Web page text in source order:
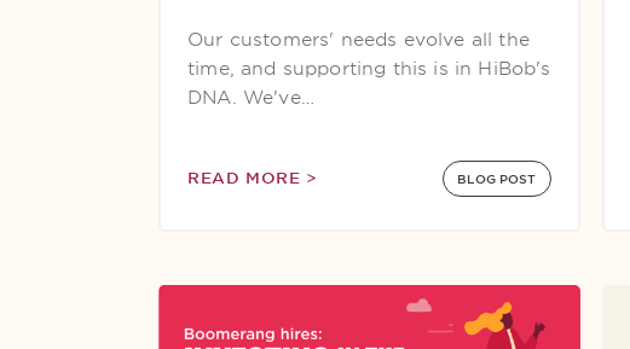
Our customers' needs evolve all the
time, and supporting this is in HiBob's
DNA. We've…
READ MORE > BLOG POST